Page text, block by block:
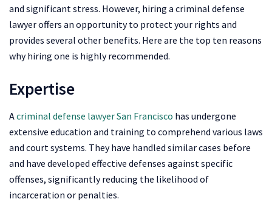
and significant stress. However, hiring a criminal defense
lawyer offers an opportunity to protect your rights and
provides several other benefits. Here are the top ten reasons
why hiring one is highly recommended.
Expertise
Acriminal defense lawyer San Francisco has undergone
extensive education and training to comprehend various laws
and court systems. They have handled similar cases before
and have developed effective defenses against specific
offenses, significantly reducing the likelihood of
incarceration or penalties.